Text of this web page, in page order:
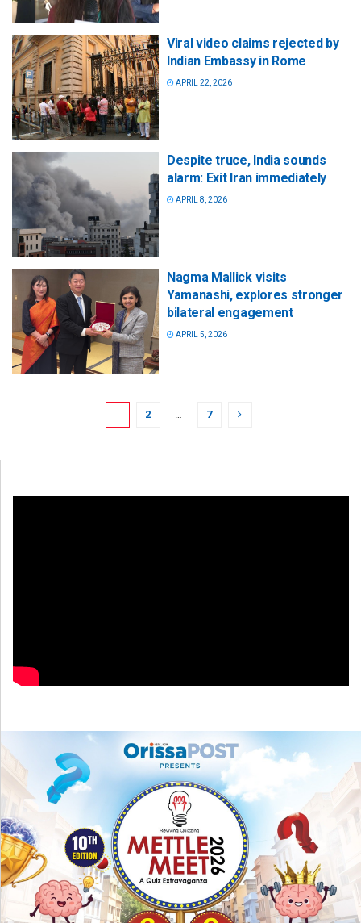
Viral video claims rejected by
Indian Embassy in Rome
APRIL 22, 2026
Despite truce, India sounds
alarm: Exit Iran immediately
APRIL 8, 2026
Nagma Mallick visits
Yamanashi, explores stronger
bilateral engagement
APRIL 5, 2026
2 … 7